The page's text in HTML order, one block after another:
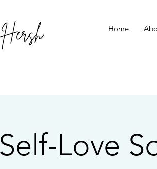
Home
Self-Love